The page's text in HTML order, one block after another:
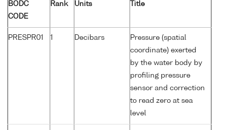
BODC
CODE
Rank Units Title
PRESPR01 1 Decibars
Pressure (spatial
coordinate) exerted
by the water body by
profiling pressure
sensor and correction
to read zero at sea
level